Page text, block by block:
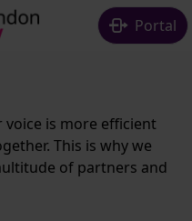
Portal
is more efficient
This is why we
of partners and